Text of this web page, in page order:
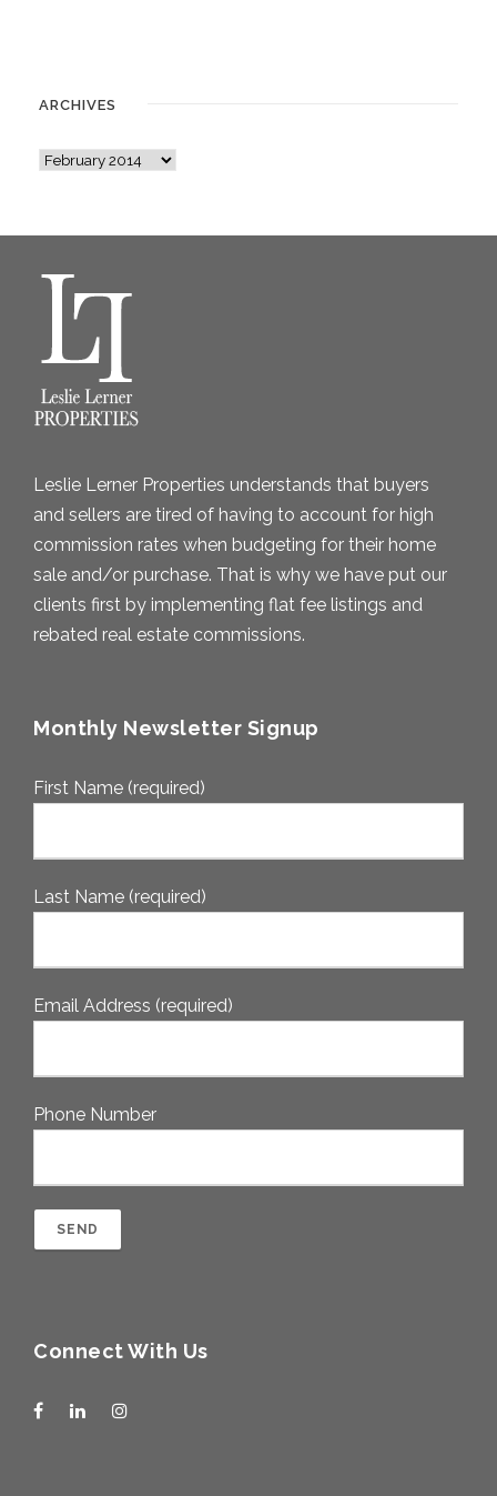
ARCHIVES
A
s
Leslie Lerner Properties understands that buyers
and sellers are tired of having to account for high
commission rates when budgeting for their home
sale and/or purchase. That is why we have put our
clients first by implementing flat fee listings and
rebated real estate commissions.
Monthly Newsletter Signup
First Name (required)
Last Name (required)
Email Address (required)
Phone Number
Connect With Us